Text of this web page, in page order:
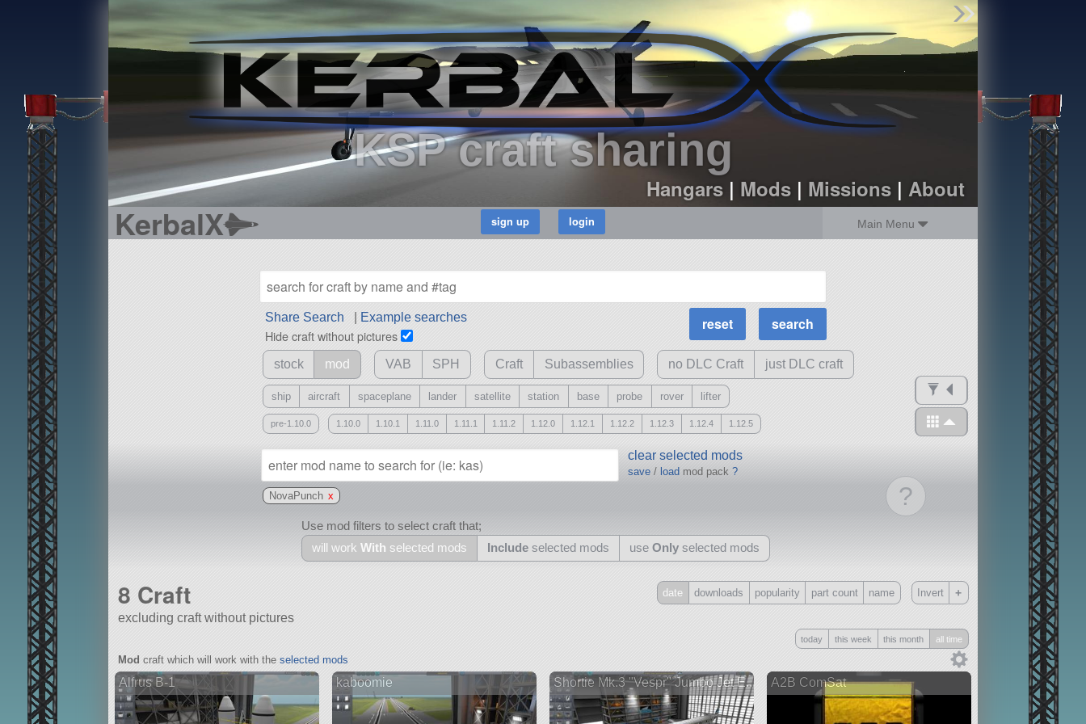
KSP craft sharing
Hangars| Mods| Missions| About
KerbalX Main Menu
Find Parts
Missions
Hangars
Users
about
dev_blog
sign up
Share Search Example searches
Hide craft without pictures
MOAR
Science Parts
Required Tech
Crew Capacity
stock mod VAB SPH Craft Subassemblies no DLC Craft just DLC craft
ship aircraft spaceplane lander satellite station base probe rover lifter
pre-1.10.0 1.10.0 1.10.1 1.11.0 1.11.1 1.11.2 1.12.0 1.12.1 1.12.2 1.12.3 1.12.4 1.12.5
?
clear selected mods
save /load mod pack?
NovaPunch x
Use mod filters to select craft that;
will work With selected mods Include selected mods useOnly selected mods
With
all or a subset
and
Only
all
8 Craft
excluding craft without pictures
date downloads popularity part count name Invert +
today this week this month all time
Mod craft which will work with the selected mods
Alfrus B-1 kaboomie Shortie Mk.3 "Vespr" Jumbo Jet E... A2B ComSat